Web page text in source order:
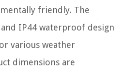
friendly. The
IP44 waterproof design
various weather
dimensions are